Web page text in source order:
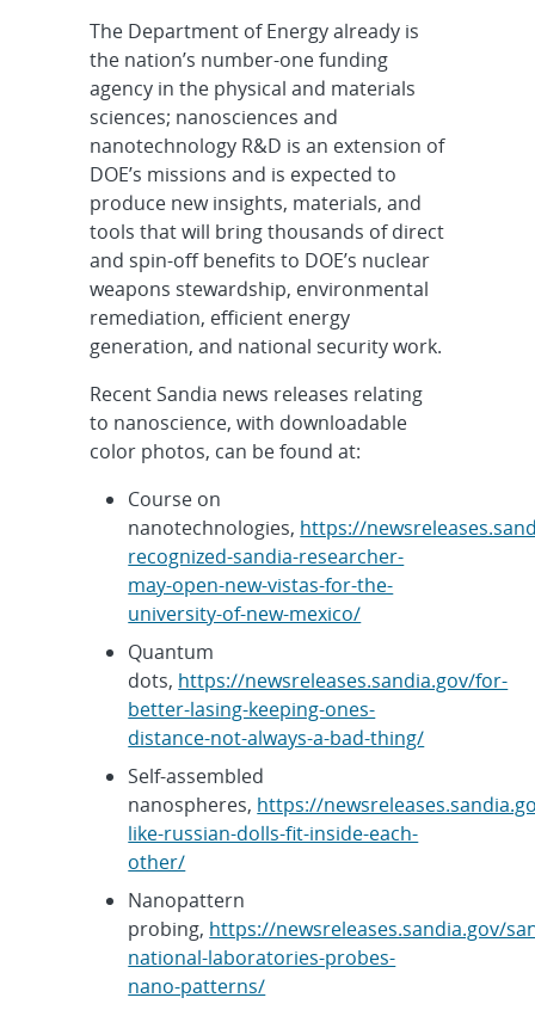
The Department of Energy already is
the nation’s number-one funding
agency in the physical and materials
sciences; nanosciences and
nanotechnology R&D is an extension of
DOE’s missions and is expected to
produce new insights, materials, and
tools that will bring thousands of direct
and spin-off benefits to DOE’s nuclear
weapons stewardship, environmental
remediation, efficient energy
generation, and national security work.
Recent Sandia news releases relating
to nanoscience, with downloadable
color photos, can be found at:
Course on
nanotechnologies, https://
recognized-sandia-researcher-
may-open-new-vistas-for-the-
university-of-new-mexico/
Quantum
dots, https://newsreleases.sandia.gov/for-
better-lasing-keeping-ones-
distance-not-always-a-bad-thing/
Self-assembled
nanospheres, https://
like-russian-dolls-fit-inside-each-
other/
Nanopattern
probing, https://newsreleases.sandia.gov/
national-laboratories-probes-
nano-patterns/